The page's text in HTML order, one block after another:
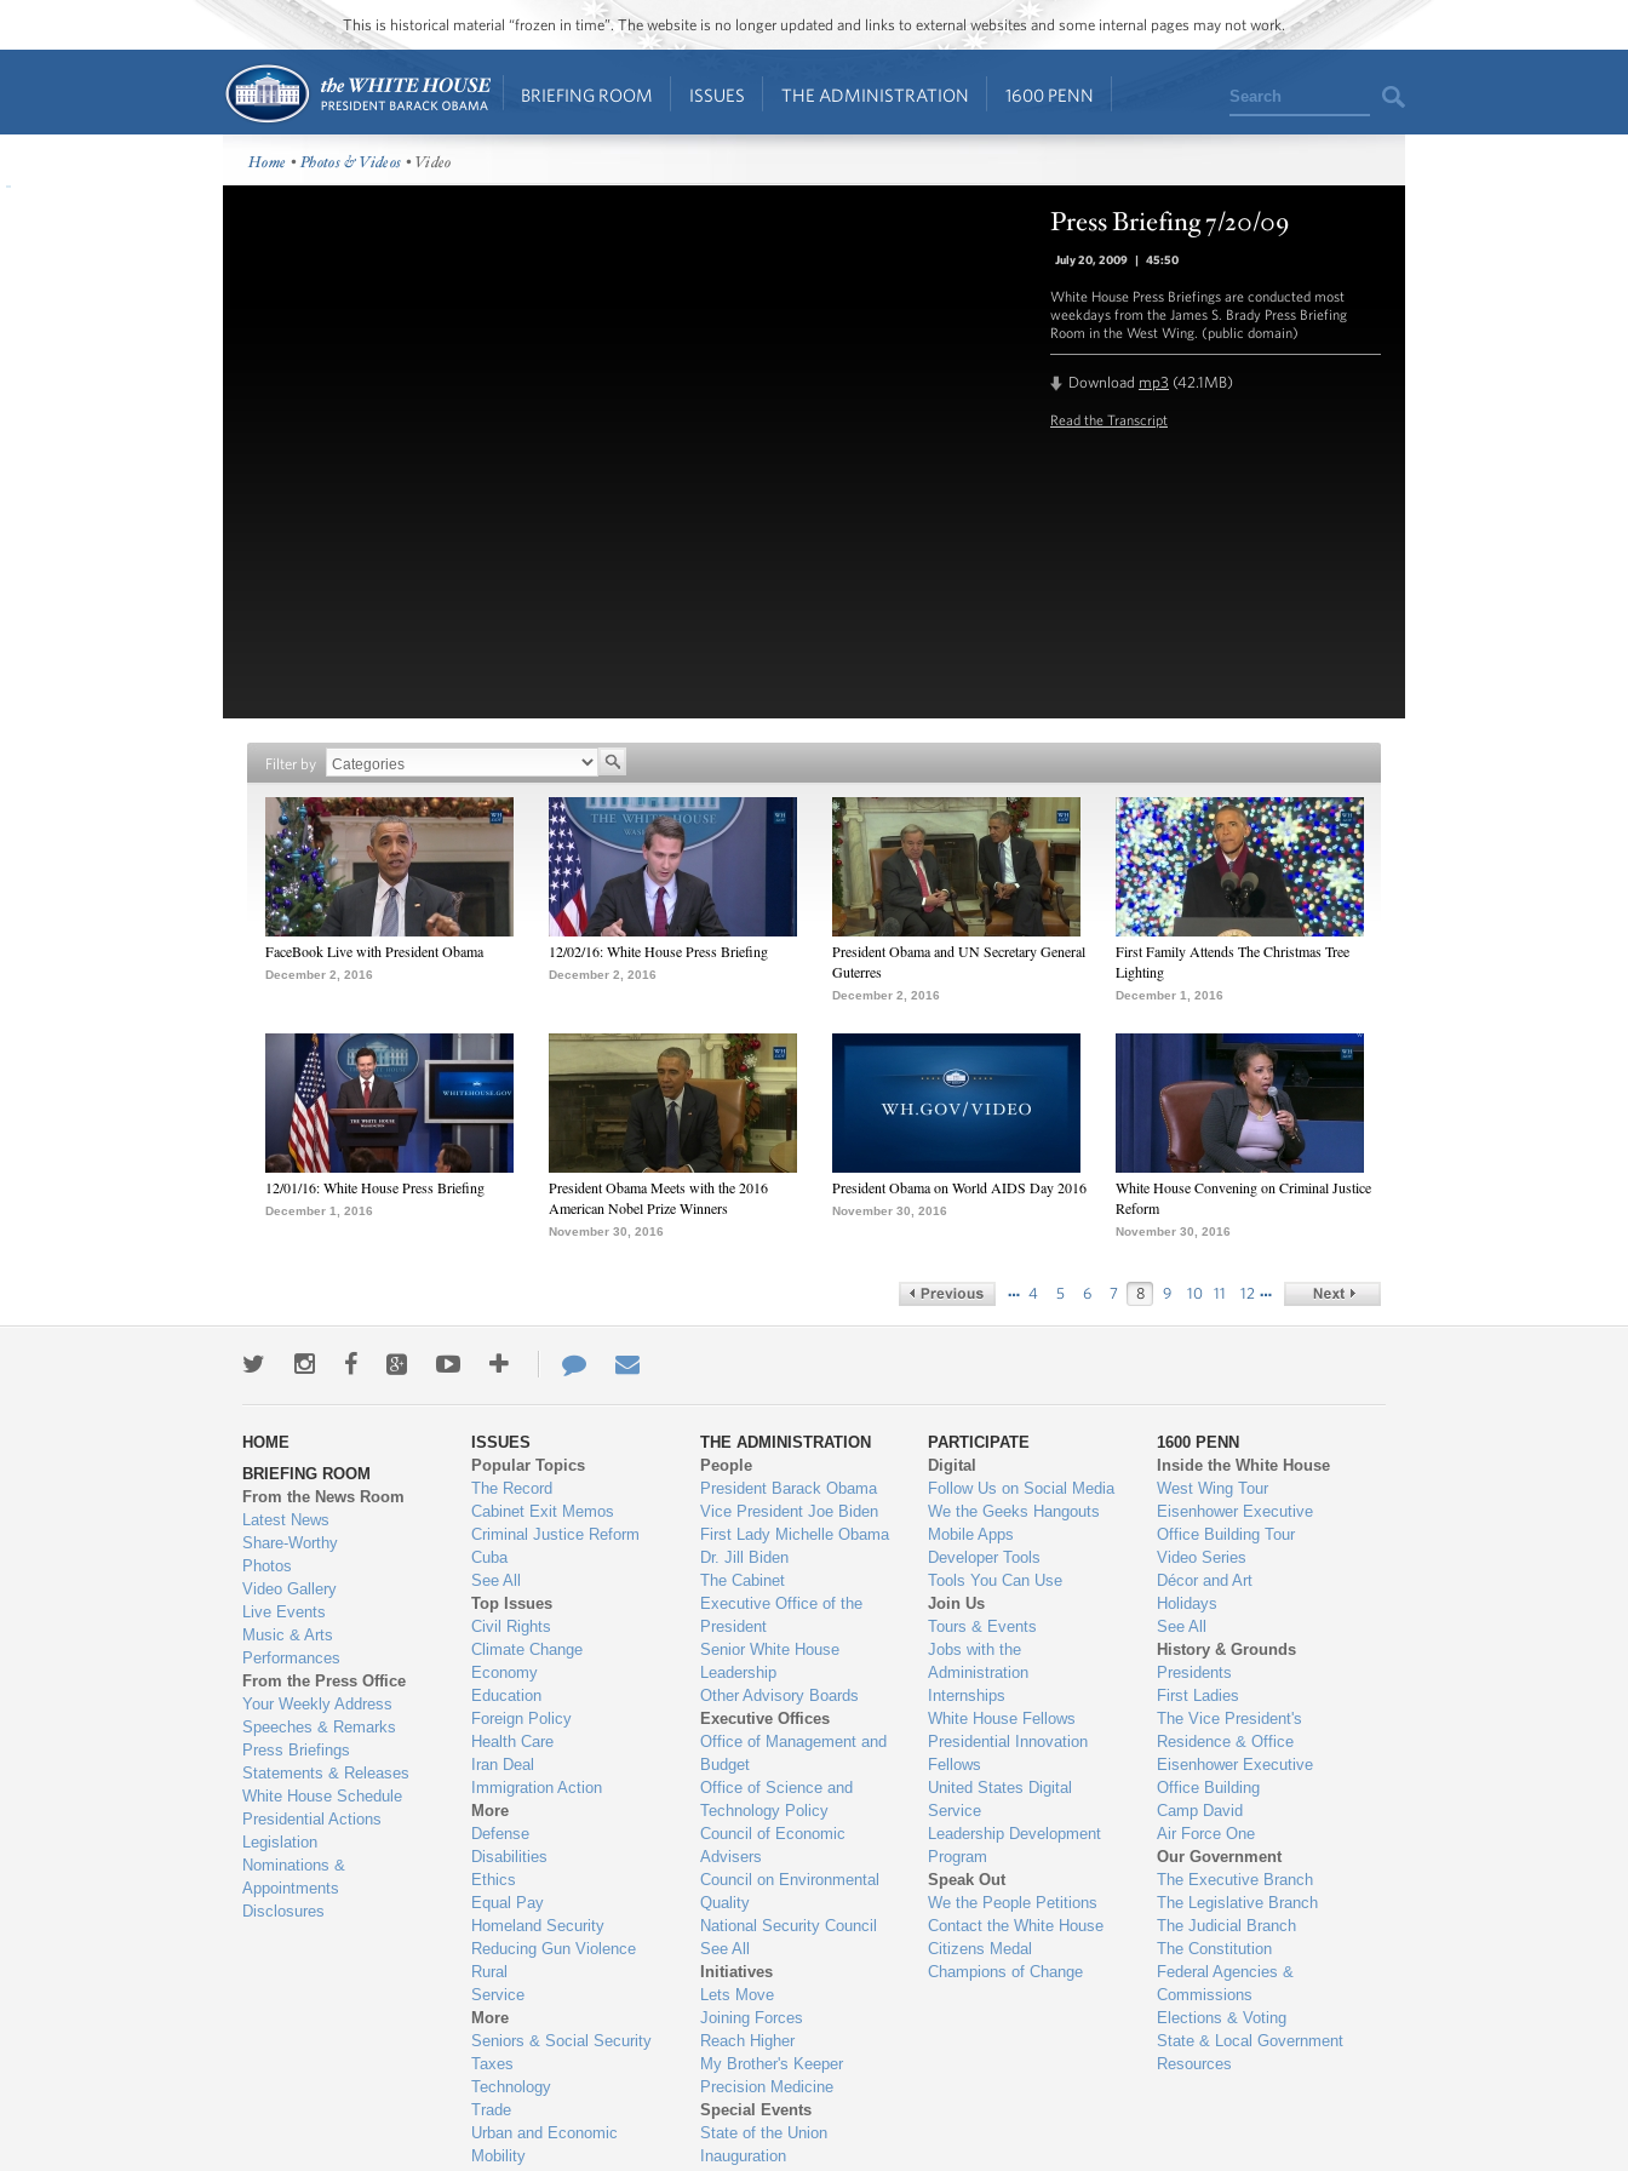
This is historical material “frozen in time”. The website is no longer updated and links to external websites and some internal pages may not work.
BRIEFING ROOM ISSUES THE ADMINISTRATION 1600 PENN Search
Home •Photos & Videos • Video
Press Briefing 7/20/09
July 20, 2009 | 45:50
White House Press Briefings are conducted most
weekdays from the James S. Brady Press Briefing
Room in the West Wing. (public domain)
Download mp3 (42.1MB)
Read the Transcript
Filter by
FaceBook Live with President Obama
December 2, 2016
12/02/16: White House Press Briefing
December 2, 2016
President Obama and UN Secretary General
Guterres
December 2, 2016
First Family Attends The Christmas Tree
Lighting
December 1, 2016
12/01/16: White House Press Briefing
December 1, 2016
President Obama Meets with the 2016
American Nobel Prize Winners
November 30, 2016
President Obama on World AIDS Day 2016
November 30, 2016
White House Convening on Criminal Justice
Reform
November 30, 2016
… 4 5 6 7 8 9 10 11 12 …